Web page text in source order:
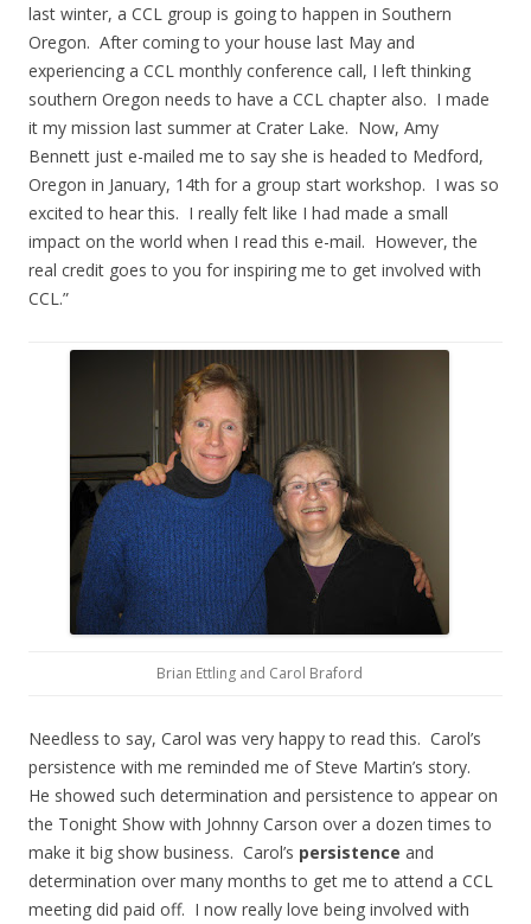
last winter, a CCL group is going to happen in Southern
Oregon. After coming to your house last May and
experiencing a CCL monthly conference call, I left thinking
southern Oregon needs to have a CCL chapter also. I made
it my mission last summer at Crater Lake. Now, Amy
Bennett just e-mailed me to say she is headed to Medford,
Oregon in January, 14th for a group start workshop. I was so
excited to hear this. I really felt like I had made a small
impact on the world when I read this e-mail. However, the
real credit goes to you for inspiring me to get involved with
CCL.”
Brian Ettling and Carol Braford
Needless to say, Carol was very happy to read this. Carol’s
persistence with me reminded me of Steve Martin’s story.
He showed such determination and persistence to appear on
the Tonight Show with Johnny Carson over a dozen times to
make it big show business. Carol’s persistence and
determination over many months to get me to attend a CCL
meeting did paid off. I now really love being involved with